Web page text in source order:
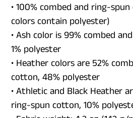
• 100% combed and ring-
colors contain polyester)
• Ash color is 99% combed
1% polyester
• Heather colors are 52%
cotton, 48% polyester
• Athletic and Black Heather
ring-spun cotton, 10%